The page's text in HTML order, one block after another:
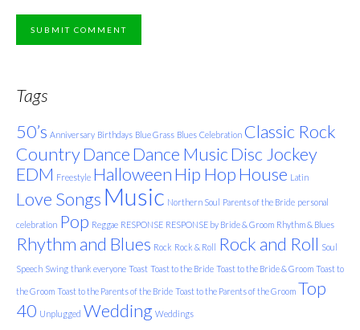
SUBMIT COMMENT
Tags
50’s Anniversary Birthdays Blue Grass Blues Celebration Classic Rock
CountryDanceDance MusicDisc Jockey
EDM Freestyle HalloweenHip HopHouse Latin
Love Songs Music Northern Soul Parents of the Bride personal
celebration Pop Reggae RESPONSE RESPONSE by Bride & Groom Rhythm & Blues
Rhythm and Blues Rock Rock & Roll Rock and Roll Soul
Speech Swing thank everyone Toast Toast to the Bride Toast to the Bride & Groom Toast to
the Groom Toast to the Parents of the Bride Toast to the Parents of the Groom Top
40 Unplugged Wedding Weddings